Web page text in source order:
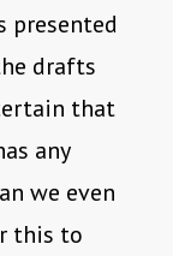
presented
drafts
that
any
we even
this to